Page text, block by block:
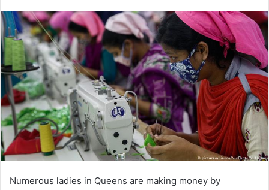
email
Numerous ladies in Queens are making money by